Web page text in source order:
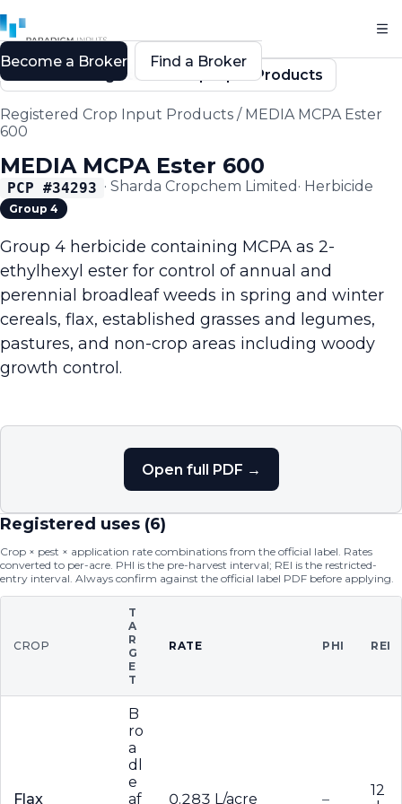
Back to Registered Crop Input Products
Registered Crop Input Products / MEDIA MCPA Ester
600
MEDIA MCPA Ester 600
PCP #34293 · Sharda Cropchem Limited · Herbicide
Group 4
Group 4 herbicide containing MCPA as 2-
ethylhexyl ester for control of annual and
perennial broadleaf weeds in spring and winter
cereals, flax, established grasses and legumes,
pastures, and non-crop areas including woody
growth control.
Open full PDF →
Registered uses (6)
Crop × pest × application rate combinations from the official label. Rates
converted to per-acre. PHI is the pre-harvest interval; REI is the restricted-
entry interval. Always confirm against the official label PDF before applying.
CROP
T
A
R
G
E
T
RATE PHI REI
Flax
B
ro
a
dl
e
af
0.283 L/acre –
12
Become a Broker Find a Broker